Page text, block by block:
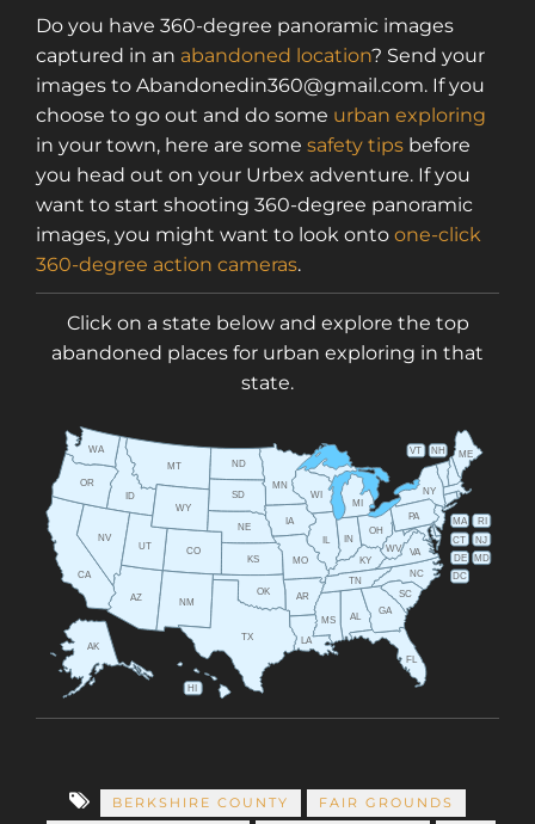
Do you have 360-degree panoramic images
captured in an abandoned location? Send your
images to Abandonedin360@gmail.com. If you
choose to go out and do some urban exploring
in your town, here are some safety tips before
you head out on your Urbex adventure. If you
want to start shooting 360-degree panoramic
images, you might want to look onto one-click
360-degree action cameras.
Click on a state below and explore the top
abandoned places for urban exploring in that
state.
AL
AK
AZ AR
CA
CO
CT
DE
FL
GA
HI
ID
IL IN
IA
KS KY
LA
ME
MD
MA
MI
MN
MS
MO
MT
NE
NV
NH
NJ
NM
NY
NC
ND
OH
OK
OR
PA RI
SC
SD
TN
TX
UT
VT
VA
WA
WV
WI
WY
DC
BERKSHIRE COUNTY
FAIR GROUNDS